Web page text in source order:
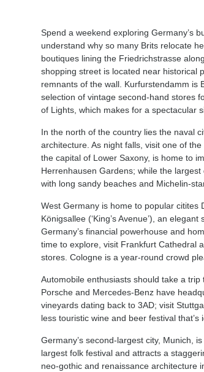
Spend a weekend exploring Germany’s
understand why so many Brits relocate
boutiques lining the Friedrichstrasse
shopping street is located near historical
remnants of the wall. Kurfurstendamm is
selection of vintage second-hand stores
of Lights, which makes for a spectacular
In the north of the country lies the naval
architecture. As night falls, visit one of
the capital of Lower Saxony, is home to
Herrenhausen Gardens; while the
with long sandy beaches and Michelin-
West Germany is home to popular
Königsallee (‘King’s Avenue’), an
Germany’s financial powerhouse and
time to explore, visit Frankfurt Cathedral
stores. Cologne is a year-round crowd
Automobile enthusiasts should take a
Porsche and Mercedes-Benz have
vineyards dating back to 3AD; visit
less touristic wine and beer festival
Germany’s second-largest city, Munich,
largest folk festival and attracts a
neo-gothic and renaissance architecture